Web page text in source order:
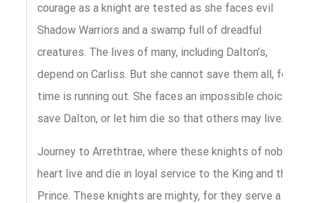
courage as a knight are tested as she faces evil
Shadow Warriors and a swamp full of dreadful
creatures. The lives of many, including Dalton’s,
depend on Carliss. But she cannot save them all, for
time is running out. She faces an impossible choice:
save Dalton, or let him die so that others may live.
Journey to Arrethtrae, where these knights of noble
heart live and die in loyal service to the King and the
Prince. These knights are mighty, for they serve a